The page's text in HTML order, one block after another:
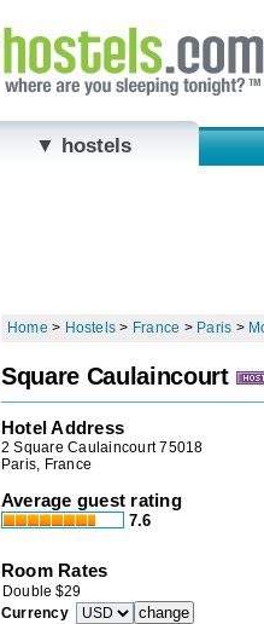
▼ hostels
Home > Hostels > France > Paris >
Square Caulaincourt
Hotel Address
2 Square Caulaincourt 75018
Paris, France
Average guest rating
7.6
Room Rates
Double $29
Currency